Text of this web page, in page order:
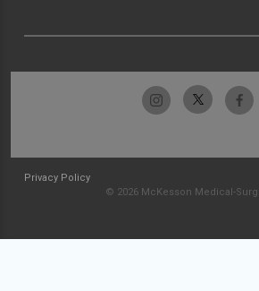
Privacy Policy
© 2026 McKesson Medical-